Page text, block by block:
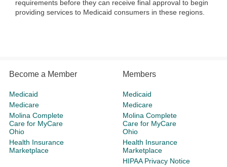
requirements before they can receive final approval to begin
providing services to Medicaid consumers in these regions.
Become a Member
Medicaid
Medicare
Molina Complete
Care for MyCare
Ohio
Health Insurance
Marketplace
Members
Medicaid
Medicare
Molina Complete
Care for MyCare
Ohio
Health Insurance
Marketplace
HIPAA Privacy Notice